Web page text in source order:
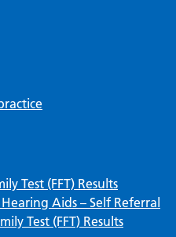
Test (FFT) Results
Aids – Self Referral
Test (FFT) Results